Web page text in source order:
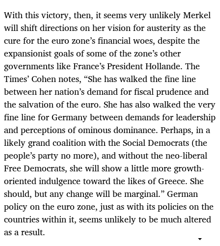
With this victory, then, it seems very unlikely Merkel
will shift directions on her vision for austerity as the
cure for the euro zone’s financial woes, despite the
expansionist goals of some of the zone’s other
governments like France’s President Hollande. The
Times’ Cohen notes, “She has walked the fine line
between her nation’s demand for fiscal prudence and
the salvation of the euro. She has also walked the very
fine line for Germany between demands for leadership
and perceptions of ominous dominance. Perhaps, in a
likely grand coalition with the Social Democrats (the
people’s party no more), and without the neo-liberal
Free Democrats, she will show a little more growth-
oriented indulgence toward the likes of Greece. She
should, but any change will be marginal.” German
policy on the euro zone, just as with its policies on the
countries within it, seems unlikely to be much altered
as a result.